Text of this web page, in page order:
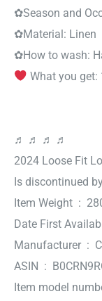
✿Season and
✿Material: Linen
✿How to wash:
What you get:
♬ ♬ ♬ ♬
2024 Loose Fit
Item
ASIN ‏ :